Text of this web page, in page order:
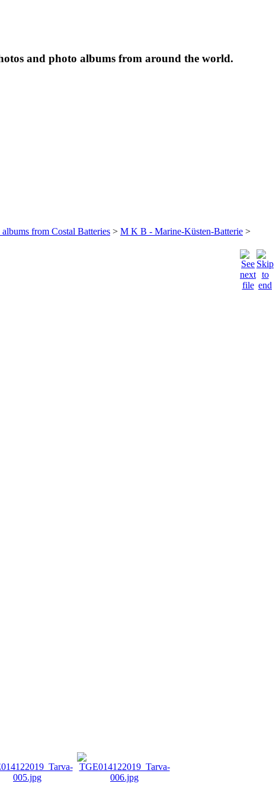
and photo albums from around the world.
from Costal Batteries > M K B - Marine-Küsten-Batterie >